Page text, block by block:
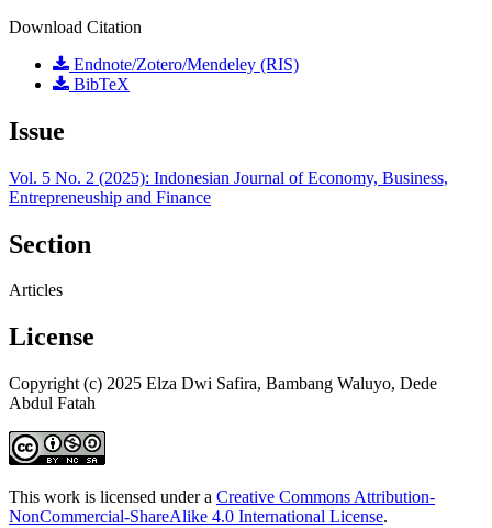
Download Citation
Endnote/Zotero/Mendeley (RIS)
BibTeX
Issue
Vol. 5 No. 2 (2025): Indonesian Journal of Economy, Business,
Entrepreneuship and Finance
Section
Articles
License
Copyright (c) 2025 Elza Dwi Safira, Bambang Waluyo, Dede
Abdul Fatah
This work is licensed under a Creative Commons Attribution-
NonCommercial-ShareAlike 4.0 International License.